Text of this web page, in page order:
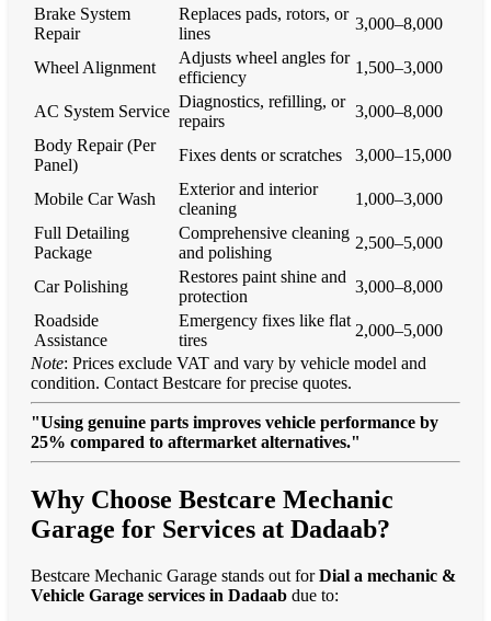
Brake System
Repair
Replaces pads, rotors, or
lines
3,000–8,000
Wheel Alignment
Adjusts wheel angles for
efficiency
1,500–3,000
AC System Service
Diagnostics, refilling, or
repairs
3,000–8,000
Body Repair (Per
Panel)
Fixes dents or scratches 3,000–15,000
Mobile Car Wash
Exterior and interior
cleaning
1,000–3,000
Full Detailing
Package
Comprehensive cleaning
and polishing
2,500–5,000
Car Polishing
Restores paint shine and
protection
3,000–8,000
Roadside
Assistance
Emergency fixes like flat
tires
2,000–5,000
Note: Prices exclude VAT and vary by vehicle model and
condition. Contact Bestcare for precise quotes.
"Using genuine parts improves vehicle performance by
25% compared to aftermarket alternatives."
Why Choose Bestcare Mechanic
Garage for Services at Dadaab?
Bestcare Mechanic Garage stands out forDial a mechanic &
Vehicle Garage services in Dadaab due to: